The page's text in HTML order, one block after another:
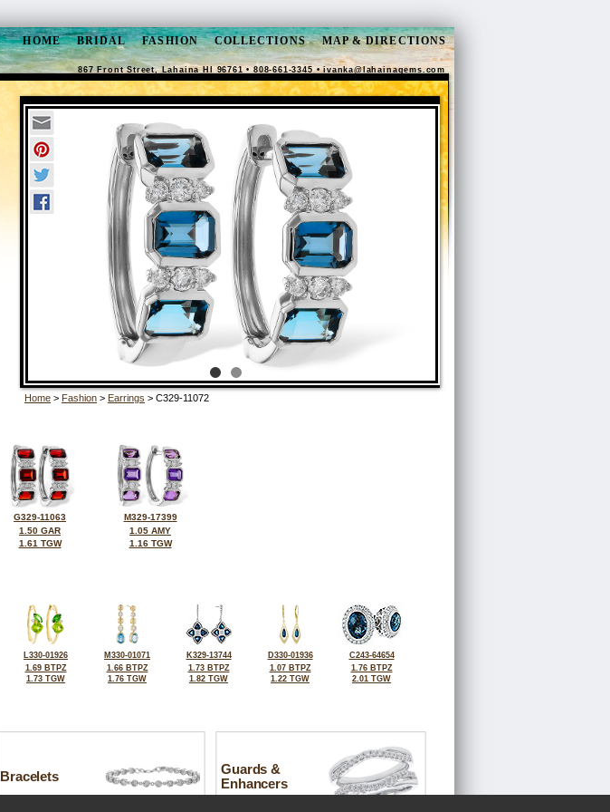
HOME BRIDAL FASHION COLLECTIONS MAP & DIRECTIONS
867 Front Street, Lahaina HI 96761 • 808-661-3345 •ivanka@lahainagems.com
Home > Fashion > Earrings > C329-11072
G329-11063
1.50 GAR
1.61 TGW
M329-17399
1.05 AMY
1.16 TGW
L330-01926
1.69 BTPZ
1.73 TGW
M330-01071
1.66 BTPZ
1.76 TGW
K329-13744
1.73 BTPZ
1.82 TGW
D330-01936
1.07 BTPZ
1.22 TGW
C243-64654
1.76 BTPZ
2.01 TGW
Bracelets
Guards &
Enhancers